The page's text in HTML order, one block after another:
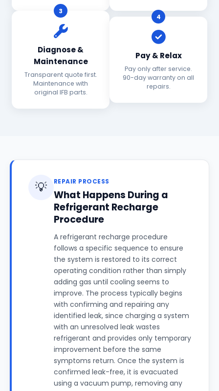
3
Diagnose &
Maintenance
Transparent quote first.
Maintenance with
original IFB parts.
4
Pay & Relax
Pay only after service.
90-day warranty on all
repairs.
💡 REPAIR PROCESS
What Happens During a
Refrigerant Recharge
Procedure
A refrigerant recharge procedure
follows a specific sequence to ensure
the system is restored to its correct
operating condition rather than simply
adding gas until cooling seems to
improve. The process typically begins
with confirming and repairing any
identified leak, since charging a system
with an unresolved leak wastes
refrigerant and provides only temporary
improvement before the same
symptoms return. Once the system is
confirmed leak-free, it is evacuated
using a vacuum pump, removing any